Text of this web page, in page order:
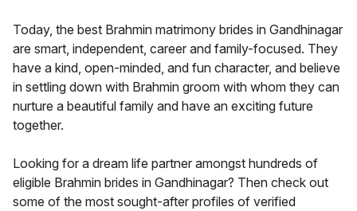
Today, the best Brahmin matrimony brides in Gandhinagar
are smart, independent, career and family-focused. They
have a kind, open-minded, and fun character, and believe
in settling down with Brahmin groom with whom they can
nurture a beautiful family and have an exciting future
together.
Looking for a dream life partner amongst hundreds of
eligible Brahmin brides in Gandhinagar? Then check out
some of the most sought-after profiles of verified